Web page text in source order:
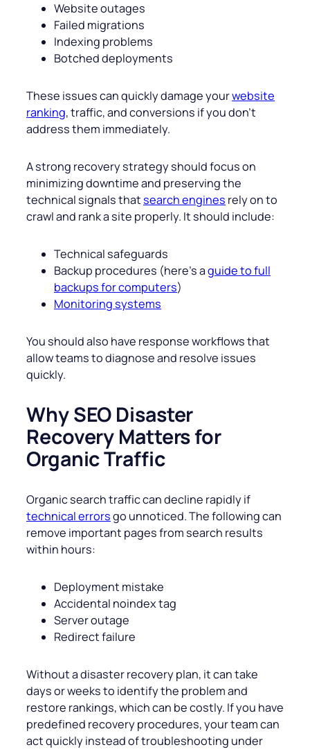
Website outages
Failed migrations
Indexing problems
Botched deployments
These issues can quickly damage yourwebsite
ranking, traffic, and conversions if you don’t
address them immediately.
A strong recovery strategy should focus on
minimizing downtime and preserving the
technical signals that search engines rely on to
crawl and rank a site properly. It should include:
Technical safeguards
Backup procedures (here’s aguide to full
backups for computers)
Monitoring systems
You should also have response workflows that
allow teams to diagnose and resolve issues
quickly.
Why SEO Disaster
Recovery Matters for
Organic Traffic
Organic search traffic can decline rapidly if
technical errorsgo unnoticed. The following can
remove important pages from search results
within hours:
Deployment mistake
Accidental noindex tag
Server outage
Redirect failure
Without a disaster recovery plan, it can take
days or weeks to identify the problem and
restore rankings, which can be costly. If you have
predefined recovery procedures, your team can
act quickly instead of troubleshooting under